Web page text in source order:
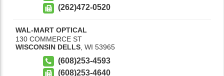
(262)472-0520
WAL-MART OPTICAL
130 COMMERCE ST
WISCONSIN DELLS WI 53965
(608)253-4593
(608)253-4640